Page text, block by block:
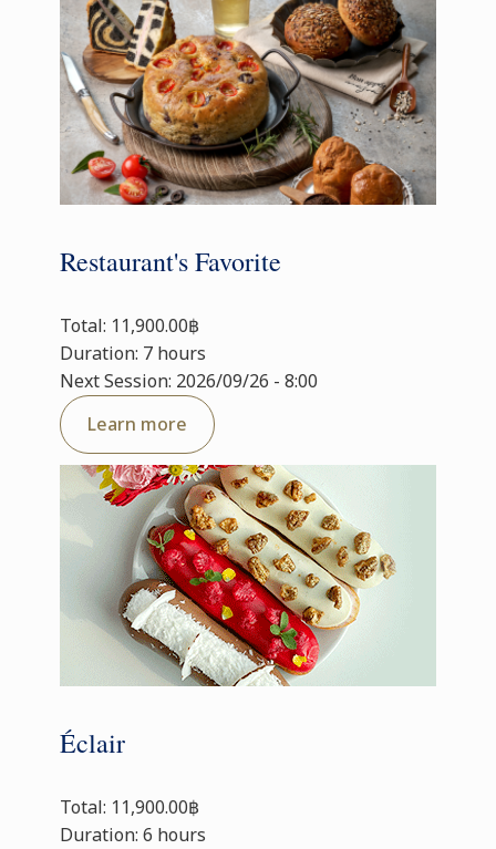
Restaurant's Favorite
Total: 11,900.00฿
Duration: 7 hours
Next Session: 2026/09/26 - 8:00
Learn more
Éclair
Total: 11,900.00฿
Duration: 6 hours